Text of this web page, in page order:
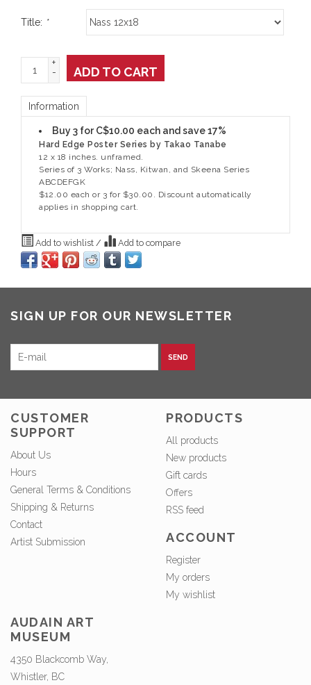
Title: *
+
-
ADD TO CART
Information
Buy 3 for C$10.00 each and save 17%
Hard Edge Poster Series by Takao Tanabe
12 x 18 inches. unframed.
Series of 3 Works; Nass, Kitwan, and Skeena Series
ABCDEFGK
$12.00 each or 3 for $30.00. Discount automatically
applies in shopping cart.
Add to wishlist / Add to compare
SIGN UP FOR OUR NEWSLETTER
SEND
CUSTOMER
SUPPORT
About Us
Hours
General Terms & Conditions
Shipping & Returns
Contact
Artist Submission
PRODUCTS
All products
New products
Gift cards
Offers
RSS feed
ACCOUNT
Register
My orders
My wishlist
AUDAIN ART
MUSEUM
4350 Blackcomb Way,
Whistler, BC